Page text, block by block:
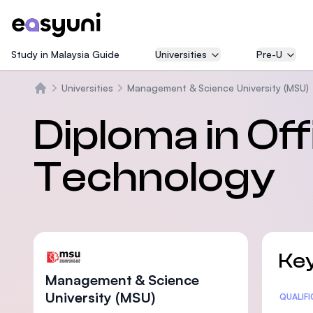
Study in Malaysia Guide Universities Pre-U
Universities Management & Science University (MSU)
Diploma in
Technology
Management & Science
University (MSU)